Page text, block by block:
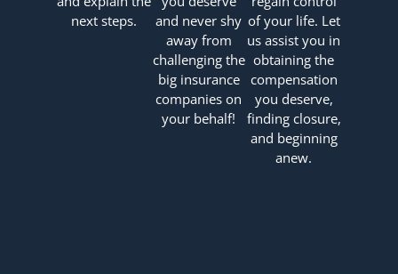
next steps.
and never shy
away from
challenging the
big insurance
companies on
your behalf!
of your life. Let
us assist you in
obtaining the
compensation
you deserve,
finding closure,
and beginning
anew.